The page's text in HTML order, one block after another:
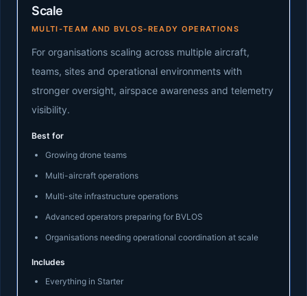
Scale
MULTI-TEAM AND BVLOS-READY OPERATIONS
For organisations scaling across multiple aircraft,
teams, sites and operational environments with
stronger oversight, airspace awareness and telemetry
visibility.
Best for
Growing drone teams
Multi-aircraft operations
Multi-site infrastructure operations
Advanced operators preparing for BVLOS
Organisations needing operational coordination at scale
Includes
Everything in Starter